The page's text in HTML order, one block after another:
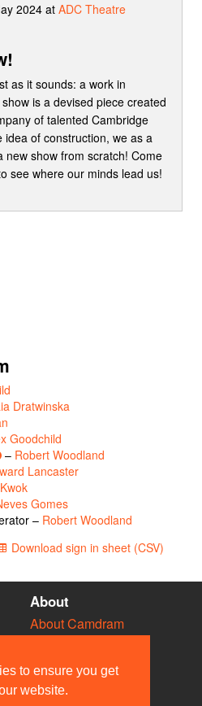
to ensure you get
website.
2024 at ADC Theatre
as it sounds: a work in
is a devised piece created
of talented Cambridge
of construction, we as a
show from scratch! Come
see where our minds lead us!
Dratwinska
Goodchild
– Robert Woodland
Lancaster
Gomes
– Robert Woodland
Download sign in sheet (CSV)
About
About Camdram
Privacy & Cookies
User Guidelines